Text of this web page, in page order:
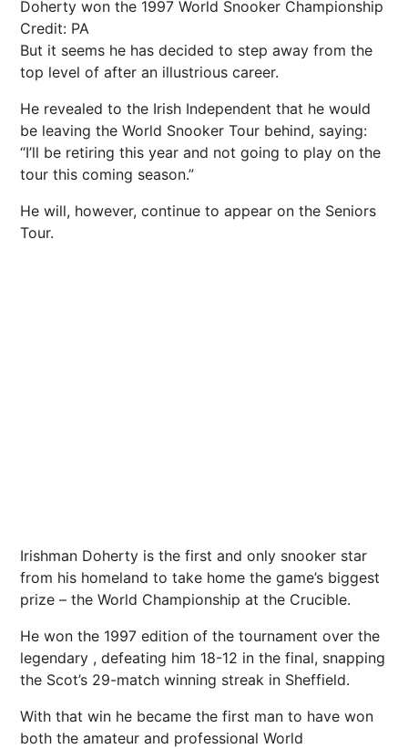
Doherty won the 1997 World Snooker Championship
Credit: PA
But it seems he has decided to step away from the
top level of after an illustrious career.
He revealed to the Irish Independent that he would
be leaving the World Snooker Tour behind, saying:
“I’ll be retiring this year and not going to play on the
tour this coming season.”
He will, however, continue to appear on the Seniors
Tour.
Irishman Doherty is the first and only snooker star
from his homeland to take home the game’s biggest
prize – the World Championship at the Crucible.
He won the 1997 edition of the tournament over the
legendary , defeating him 18-12 in the final, snapping
the Scot’s 29-match winning streak in Sheffield.
With that win he became the first man to have won
both the amateur and professional World